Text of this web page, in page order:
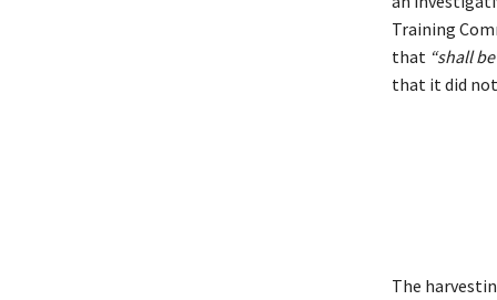
Training
that “shall
that it did
The